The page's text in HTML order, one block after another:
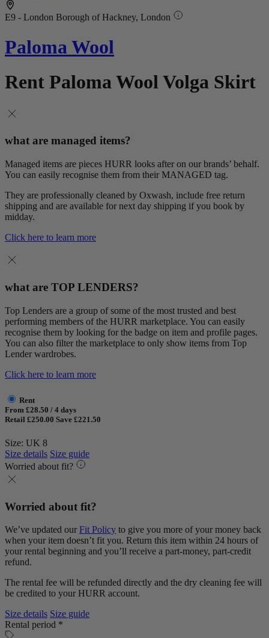
E9 - London Borough of Hackney, London
Paloma Wool
Rent Paloma Wool Volga Skirt
what are managed items?
Managed items are pieces HURR looks after on our brands’ behalf.
You can easily recognise them from their MANAGED tag.
They are professionally cleaned by Oxwash, include free return
shipping and are available for next day shipping if you book by
midday.
Click here to learn more
what are TOP LENDERS?
Top Lenders are a group of some of the most trusted and best
performing members of the HURR marketplace. You can easily
recognise them by looking for the badge on item and profile pages.
You can also filter the marketplace to only show items from Top
Lender wardrobes.
Click here to learn more
Rent
From £28.50 / 4 days
Retail £250.00 Save £221.50
Size: UK 8
Size details Size guide
Worried about fit?
Worried about fit?
We’ve updated our Fit Policy to give you more of your money back
when your item doesn’t fit you. Return this item within 24 hours of
your rental beginning and you’ll receive a part-money, part-credit
refund.
The rental fee will be refunded directly and the dry cleaning fee will
be credited to your HURR account.
Size details Size guide
Rental period *